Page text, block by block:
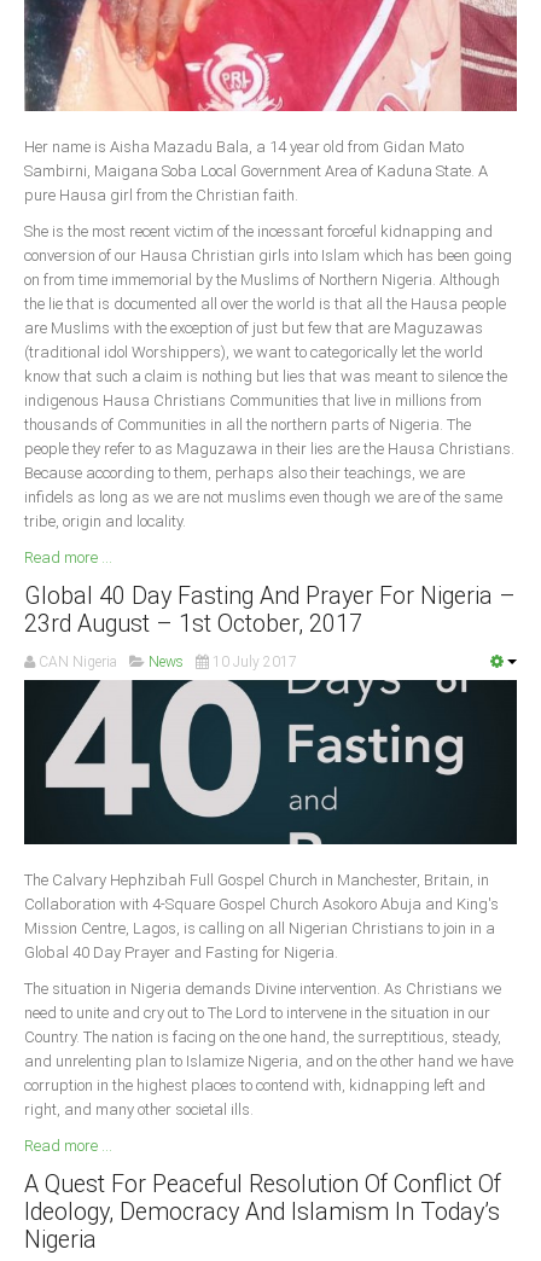
CONSTITUTION
CAN INT'L
South Africa
Her name is Aisha Mazadu Bala, a 14 year old from Gidan Mato
Sambirni, Maigana Soba Local Government Area of Kaduna State. A
pure Hausa girl from the Christian faith.
She is the most recent victim of the incessant forceful kidnapping and
conversion of our Hausa Christian girls into Islam which has been going
on from time immemorial by the Muslims of Northern Nigeria. Although
the lie that is documented all over the world is that all the Hausa people
are Muslims with the exception of just but few that are Maguzawas
(traditional idol Worshippers), we want to categorically let the world
know that such a claim is nothing but lies that was meant to silence the
indigenous Hausa Christians Communities that live in millions from
thousands of Communities in all the northern parts of Nigeria. The
people they refer to as Maguzawa in their lies are the Hausa Christians.
Because according to them, perhaps also their teachings, we are
infidels as long as we are not muslims even though we are of the same
tribe, origin and locality.
Read more ...
Global 40 Day Fasting And Prayer For Nigeria –
23rd August – 1st October, 2017
CAN Nigeria News 10 July 2017
The Calvary Hephzibah Full Gospel Church in Manchester, Britain, in
Collaboration with 4-Square Gospel Church Asokoro Abuja and King's
Mission Centre, Lagos, is calling on all Nigerian Christians to join in a
Global 40 Day Prayer and Fasting for Nigeria.
The situation in Nigeria demands Divine intervention. As Christians we
need to unite and cry out to The Lord to intervene in the situation in our
Country. The nation is facing on the one hand, the surreptitious, steady,
and unrelenting plan to Islamize Nigeria, and on the other hand we have
corruption in the highest places to contend with, kidnapping left and
right, and many other societal ills.
Read more ...
A Quest For Peaceful Resolution Of Conflict Of
Ideology, Democracy And Islamism In Today’s
Nigeria